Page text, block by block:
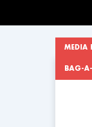
MEDIA
BAG-